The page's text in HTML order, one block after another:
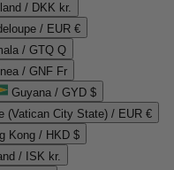
/ DKK kr.
/ EUR €
/ GTQ Q
/ GNF Fr
Guyana / GYD $
(Vatican City State) / EUR €
Kong / HKD $
/ ISK kr.